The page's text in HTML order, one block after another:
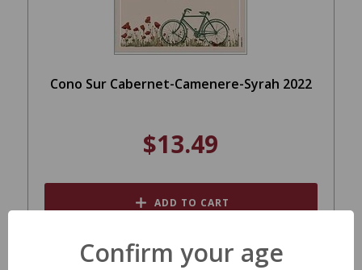
Cono Sur Cabernet-Camenere-Syrah 2022
$13.49
ADD TO CART
Confirm your age